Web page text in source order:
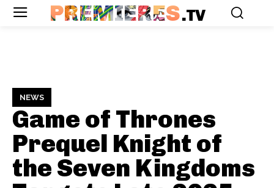
PREMIERES.TV
NEWS
Game of Thrones
Prequel Knight of
the Seven Kingdoms